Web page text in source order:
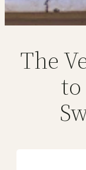
The